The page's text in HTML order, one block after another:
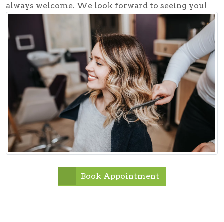
always welcome. We look forward to seeing you!
Book Appointment